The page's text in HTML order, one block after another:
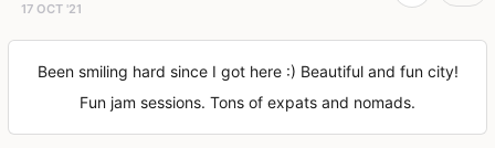
17 OCT '21
Been smiling hard since I got here :) Beautiful and fun city!
Fun jam sessions. Tons of expats and nomads.